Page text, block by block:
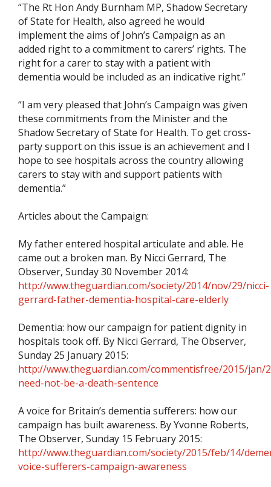
“The Rt Hon Andy Burnham MP, Shadow Secretary
of State for Health, also agreed he would
implement the aims of John’s Campaign as an
added right to a commitment to carers’ rights. The
right for a carer to stay with a patient with
dementia would be included as an indicative right.”
“I am very pleased that John’s Campaign was given
these commitments from the Minister and the
Shadow Secretary of State for Health. To get cross-
party support on this issue is an achievement and I
hope to see hospitals across the country allowing
carers to stay with and support patients with
dementia.”
Articles about the Campaign:
My father entered hospital articulate and able. He
came out a broken man. By Nicci Gerrard, The
Observer, Sunday 30 November 2014:
http://www.theguardian.com/society/2014/nov/29/nicci-
gerrard-father-dementia-hospital-care-elderly
Dementia: how our campaign for patient dignity in
hospitals took off. By Nicci Gerrard, The Observer,
Sunday 25 January 2015:
http://www.theguardian.com/commentisfree/2015/jan/
need-not-be-a-death-sentence
A voice for Britain’s dementia sufferers: how our
campaign has built awareness. By Yvonne Roberts,
The Observer, Sunday 15 February 2015:
http://www.theguardian.com/society/2015/feb/14/
voice-sufferers-campaign-awareness